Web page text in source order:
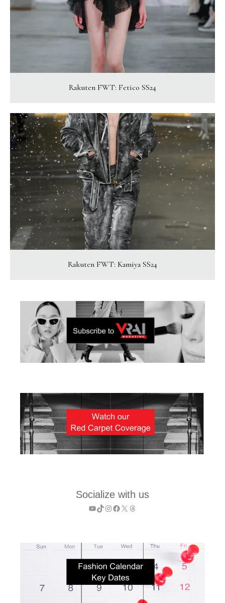
Rakuten FWT: Fetico SS24
Rakuten FWT: Kamiya SS24
Socialize with us
YouTube
TikTok
Instagram
Facebook
X Threads